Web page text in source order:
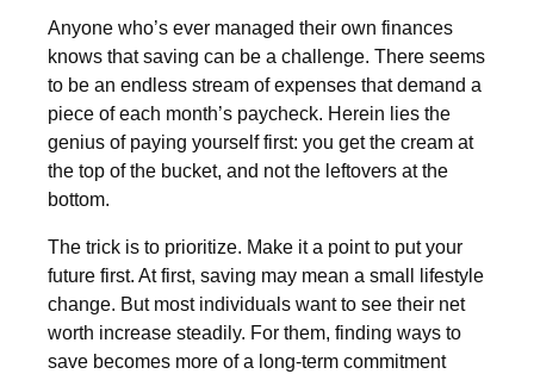
Anyone who’s ever managed their own finances
knows that saving can be a challenge. There seems
to be an endless stream of expenses that demand a
piece of each month’s paycheck. Herein lies the
genius of paying yourself first: you get the cream at
the top of the bucket, and not the leftovers at the
bottom.
The trick is to prioritize. Make it a point to put your
future first. At first, saving may mean a small lifestyle
change. But most individuals want to see their net
worth increase steadily. For them, finding ways to
save becomes more of a long-term commitment